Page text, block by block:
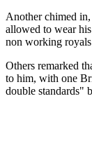
Another chimed
allowed to wear
non working
Others remarked
to him, with one
double standards"